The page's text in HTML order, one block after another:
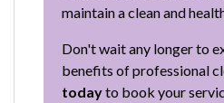
maintain a clean and
Don't wait any longer to
benefits of professional
todayto book your